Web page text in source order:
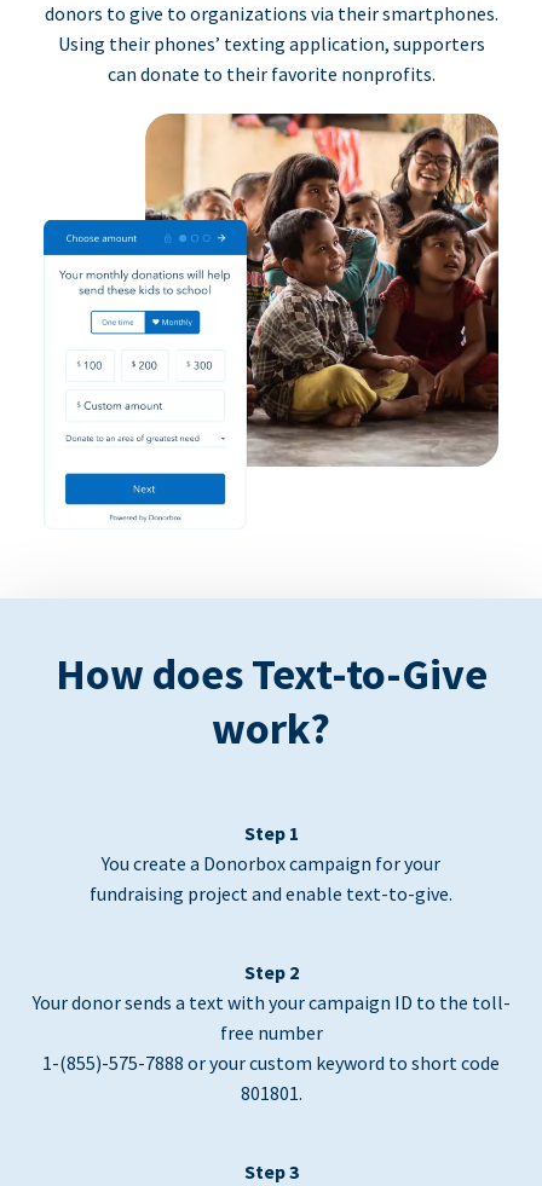
donors to give to organizations via their smartphones.
Using their phones’ texting application, supporters
can donate to their favorite nonprofits.
How does Text-to-Give
work?
Step 1
You create a Donorbox campaign for your
fundraising project and enable text-to-give.
Step 2
Your donor sends a text with your campaign ID to the toll-
free number
1-(855)-575-7888 or your custom keyword to short code
801801.
Step 3